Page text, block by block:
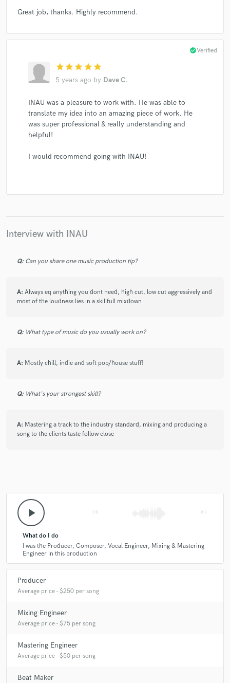
Great job, thanks. Highly recommend.
star star star star star
5 years ago by Dave C.
check_circleVerified
INAU was a pleasure to work with. He was able to
translate my idea into an amazing piece of work. He
was super professional & really understanding and
helpful!
I would recommend going with INAU!
Interview with INAU
Q: Can you share one music production tip?
A: Always eq anything you dont need, high cut, low cut aggressively and
most of the loudness lies in a skillfull mixdown
Q: What type of music do you usually work on?
A: Mostly chill, indie and soft pop/house stuff!
Q: What's your strongest skill?
A: Mastering a track to the industry standard, mixing and producing a
song to the clients taste follow close
play_arrow
What do I do
I was the Producer, Composer, Vocal Engineer, Mixing & Mastering
Engineer in this production
Producer
Average price - $250 per song
Mixing Engineer
Average price - $75 per song
Mastering Engineer
Average price - $50 per song
Beat Maker